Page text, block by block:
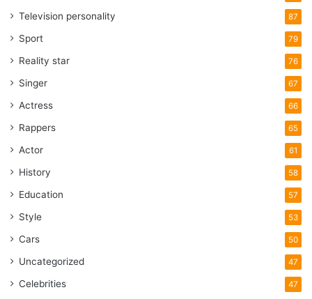
Television personality 87
Sport 79
Reality star 76
Singer 67
Actress 66
Rappers 65
Actor 61
History 58
Education 57
Style 53
Cars 50
Uncategorized 47
Celebrities 47